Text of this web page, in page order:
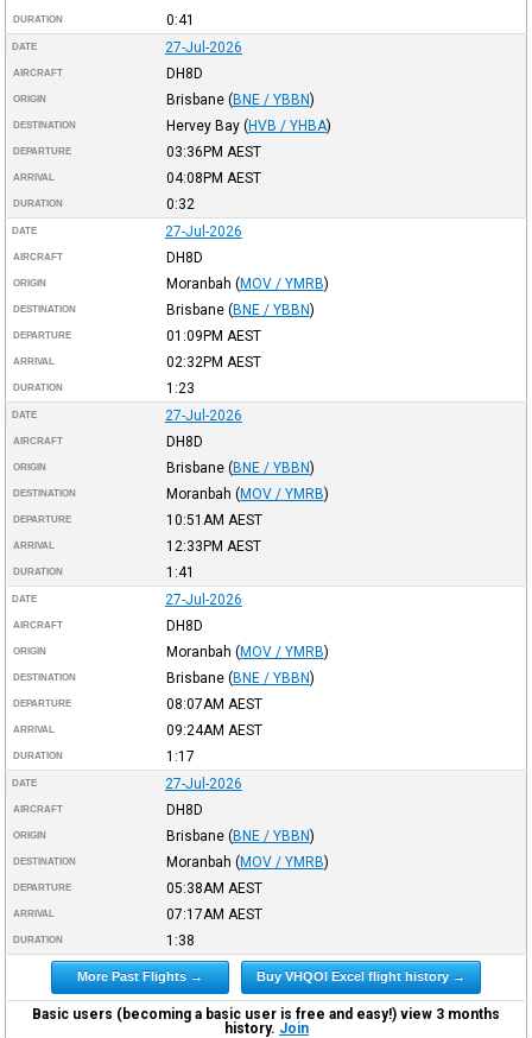
DURATION 0:41
DATE 27-Jul-2026
AIRCRAFT DH8D
ORIGIN Brisbane (BNE / YBBN)
DESTINATION Hervey Bay (HVB / YHBA)
DEPARTURE 03:36PM AEST
ARRIVAL 04:08PM AEST
DURATION 0:32
DATE 27-Jul-2026
AIRCRAFT DH8D
ORIGIN Moranbah (MOV / YMRB)
DESTINATION Brisbane (BNE / YBBN)
DEPARTURE 01:09PM AEST
ARRIVAL 02:32PM AEST
DURATION 1:23
DATE 27-Jul-2026
AIRCRAFT DH8D
ORIGIN Brisbane (BNE / YBBN)
DESTINATION Moranbah (MOV / YMRB)
DEPARTURE 10:51AM AEST
ARRIVAL 12:33PM AEST
DURATION 1:41
DATE 27-Jul-2026
AIRCRAFT DH8D
ORIGIN Moranbah (MOV / YMRB)
DESTINATION Brisbane (BNE / YBBN)
DEPARTURE 08:07AM AEST
ARRIVAL 09:24AM AEST
DURATION 1:17
DATE 27-Jul-2026
AIRCRAFT DH8D
ORIGIN Brisbane (BNE / YBBN)
DESTINATION Moranbah (MOV / YMRB)
DEPARTURE 05:38AM AEST
ARRIVAL 07:17AM AEST
DURATION 1:38
More Past Flights → Buy VHQOI Excel flight history →
Basic users (becoming a basic user is free and easy!) view 3 months
history. Join